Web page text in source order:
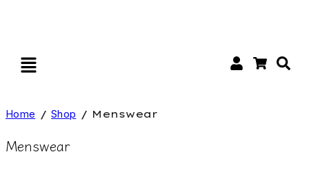
Home / Shop / Menswear
Menswear